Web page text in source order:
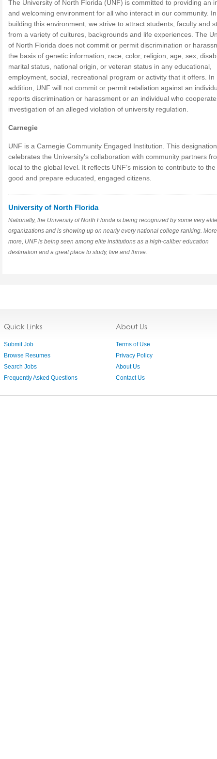
The University of North Florida (UNF) is committed to providing an
and welcoming environment for all who interact in our community. In
building this environment, we strive to attract students, faculty and
from a variety of cultures, backgrounds and life experiences. The
of North Florida does not commit or permit discrimination or
the basis of genetic information, race, color, religion, age, sex,
marital status, national origin, or veteran status in any educational,
employment, social, recreational program or activity that it offers. In
addition, UNF will not commit or permit retaliation against an
reports discrimination or harassment or an individual who
investigation of an alleged violation of university regulation.
Carnegie
UNF is a Carnegie Community Engaged Institution. This designation
celebrates the University’s collaboration with community partners
local to the global level. It reflects UNF’s mission to contribute to
good and prepare educated, engaged citizens.
University of North Florida
Nationally, the University of North Florida is being recognized by some very elite
organizations and is showing up on nearly every national college ranking.
more, UNF is being seen among elite institutions as a high-caliber education
destination and a great place to study, live and thrive.
Quick Links
Submit Job
Browse Resumes
Search Jobs
Frequently Asked Questions
About Us
Terms of Use
Privacy Policy
About Us
Contact Us